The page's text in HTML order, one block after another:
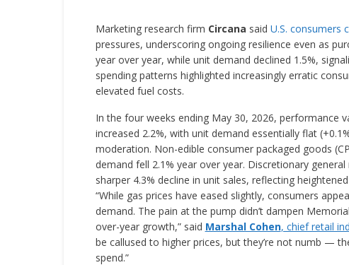
Marketing research firm Circana said U.S. consumers
pressures, underscoring ongoing resilience even as
year over year, while unit demand declined 1.5%,
spending patterns highlighted increasingly erratic
elevated fuel costs.
In the four weeks ending May 30, 2026, performance
increased 2.2%, with unit demand essentially flat
moderation. Non-edible consumer packaged goods
demand fell 2.1% year over year. Discretionary
sharper 4.3% decline in unit sales, reflecting
“While gas prices have eased slightly, consumers
demand. The pain at the pump didn’t dampen
over-year growth,” said Marshal Cohen, chief retail
be callused to higher prices, but they’re not numb —
spend.”